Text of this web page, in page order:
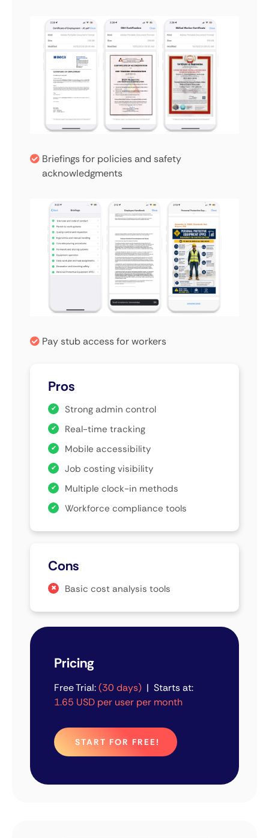
Briefings for policies and safety
acknowledgments
Pay stub access for workers
Pros
Strong admin control
Real-time tracking
Mobile accessibility
Job costing visibility
Multiple clock-in methods
Workforce compliance tools
Cons
Basic cost analysis tools
Pricing
Free Trial:(30 days) | Starts at:
1.65 USD per user per month
START FOR FREE!